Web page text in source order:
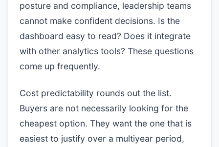
posture and compliance, leadership teams
cannot make confident decisions. Is the
dashboard easy to read? Does it integrate
with other analytics tools? These questions
come up frequently.
Cost predictability rounds out the list.
Buyers are not necessarily looking for the
cheapest option. They want the one that is
easiest to justify over a multiyear period,